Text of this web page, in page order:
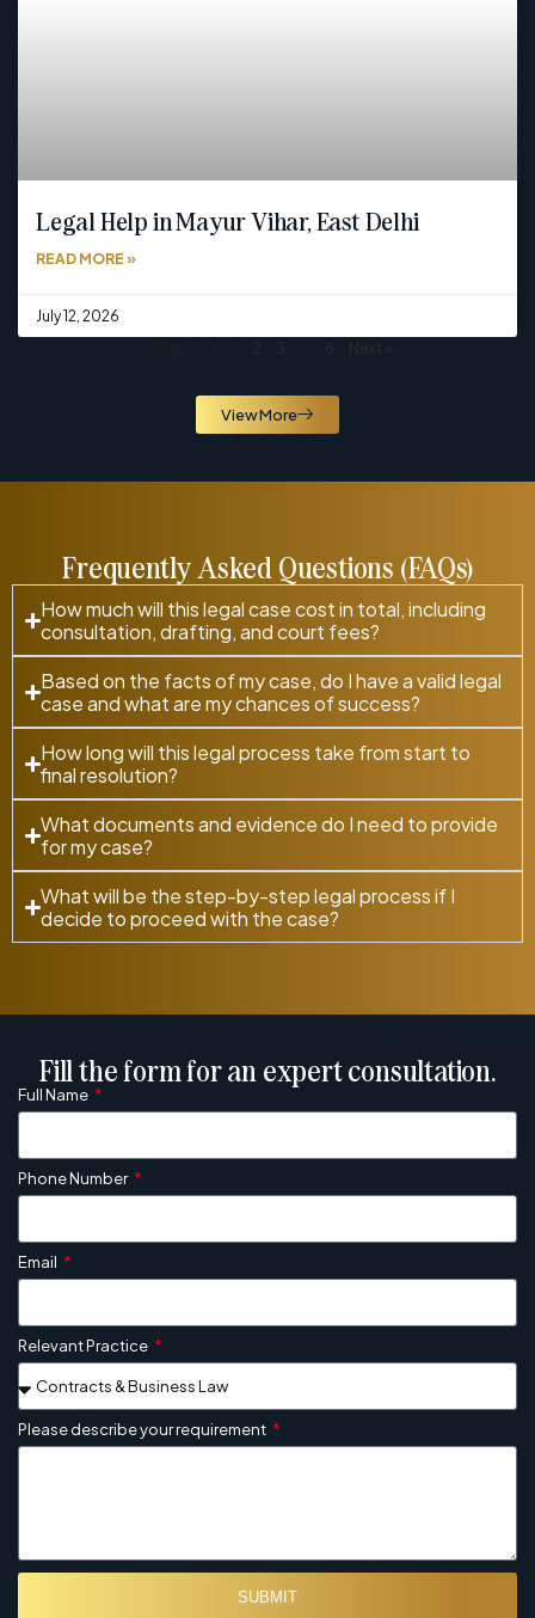
Legal Help in Mayur Vihar, East Delhi
READ MORE »
July 12, 2026
Next »
View More
Frequently Asked Questions (FAQs)
How much will this legal case cost in total, including
consultation, drafting, and court fees?
Based on the facts of my case, do I have a valid legal
case and what are my chances of success?
How long will this legal process take from start to
final resolution?
What documents and evidence do I need to provide
for my case?
What will be the step-by-step legal process if I
decide to proceed with the case?
Fill the form for an expert consultation.
Full Name
Phone Number
Email
Relevant Practice
Please describe your requirement
SUBMIT